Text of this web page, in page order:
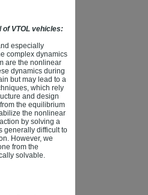
VTOL vehicles:
especially
complex dynamics
are the nonlinear
dynamics during
but may lead to a
which rely
and design
the equilibrium
the nonlinear
by solving a
generally difficult to
However, we
from the
solvable.